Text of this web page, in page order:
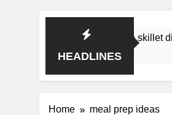
HEADLINES
deep flavor in a single skillet dinner?
Home meal prep ideas